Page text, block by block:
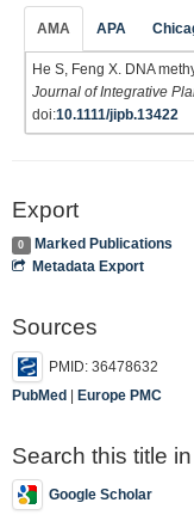
AMA APA
He S, Feng X. DNA
Journal of Integrative
doi:10.1111/jipb.13422
Export
0
Marked Publications
Metadata Export
Sources
PMID: 36478632
PubMed | Europe PMC
Search this title in
Google Scholar